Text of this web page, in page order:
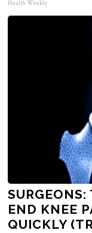
Health Weekly
END KNEE
QUICKLY